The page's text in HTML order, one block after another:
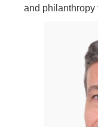
and